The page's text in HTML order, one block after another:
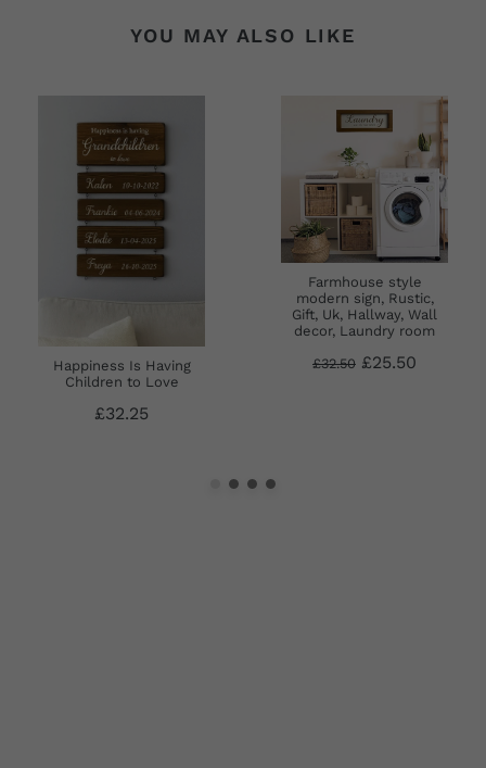
YOU MAY ALSO LIKE
Happiness Is Having
Children to Love
£32.25
Farmhouse style
modern sign, Rustic,
Gift, Uk, Hallway, Wall
decor, Laundry room
£32.50 £25.50